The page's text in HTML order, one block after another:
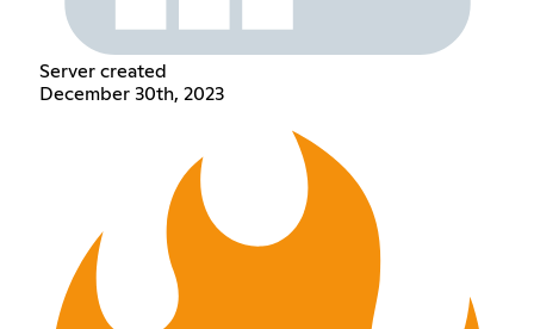
Server created
December 30th, 2023